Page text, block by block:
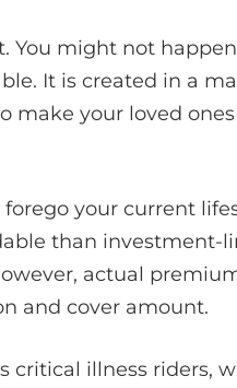
You might not
It is created in a
make your loved
your current
than investment-
actual
and cover amount.
critical illness riders,